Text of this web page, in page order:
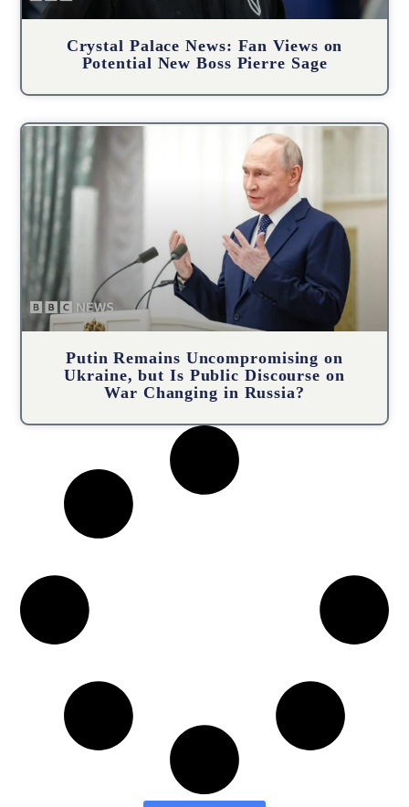
Crystal Palace News: Fan Views on
Potential New Boss Pierre Sage
Putin Remains Uncompromising on
Ukraine, but Is Public Discourse on
War Changing in Russia?